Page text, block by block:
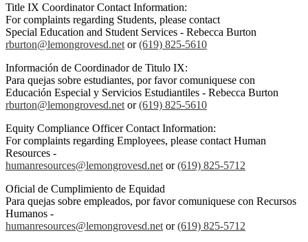
Title IX Coordinator Contact Information:
For complaints regarding Students, please contact
Special Education and Student Services - Rebecca Burton
rburton@lemongrovesd.net or(619) 825-5610
Información de Coordinador de Titulo IX:
Para quejas sobre estudiantes, por favor comuniquese con
Educación Especial y Servicios Estudiantiles - Rebecca Burton
rburton@lemongrovesd.net or(619) 825-5610
Equity Compliance Officer Contact Information:
For complaints regarding Employees, please contact Human
Resources -
humanresources@lemongrovesd.net or(619) 825-5712
Oficial de Cumplimiento de Equidad
Para quejas sobre empleados, por favor comuniquese con Recursos
Humanos -
humanresources@lemongrovesd.net or(619) 825-5712